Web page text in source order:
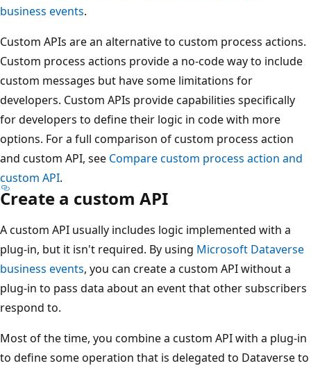
business events.
Custom APIs are an alternative to custom process actions.
Custom process actions provide a no-code way to include
custom messages but have some limitations for
developers. Custom APIs provide capabilities specifically
for developers to define their logic in code with more
options. For a full comparison of custom process action
and custom API, see Compare custom process action and
custom API.
Create a custom API
A custom API usually includes logic implemented with a
plug-in, but it isn't required. By using Microsoft Dataverse
business events, you can create a custom API without a
plug-in to pass data about an event that other subscribers
respond to.
Most of the time, you combine a custom API with a plug-in
to define some operation that is delegated to Dataverse to